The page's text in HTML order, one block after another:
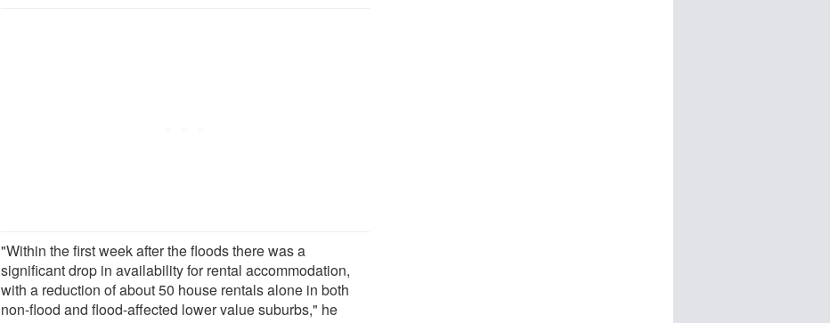
"Within the first week after the floods there was a
significant drop in availability for rental accommodation,
with a reduction of about 50 house rentals alone in both
non-flood and flood-affected lower value suburbs," he